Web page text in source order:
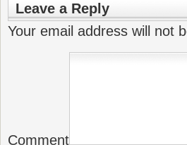
Leave a Reply
Your email address will not
Comment